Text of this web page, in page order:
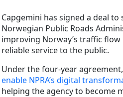
Capgemini has signed a deal
Norwegian Public Roads
improving Norway’s traffic
reliable service to the public.
Under the four-year
enable NPRA’s digital
helping the agency to become